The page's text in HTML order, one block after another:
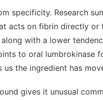
specificity. Research
acts on fibrin directly or
with a lower
to oral lumbrokinase
us the ingredient has
gives it unusual